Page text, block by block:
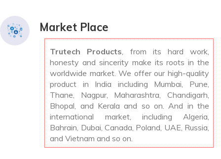
Market Place
Trutech Products, from its hard work,
honesty and sincerity make its roots in the
worldwide market. We offer our high-quality
product in India including Mumbai, Pune,
Thane, Nagpur, Maharashtra, Chandigarh,
Bhopal, and Kerala and so on. And in the
international market, including Algeria,
Bahrain, Dubai, Canada, Poland, UAE, Russia,
and Vietnam and so on.